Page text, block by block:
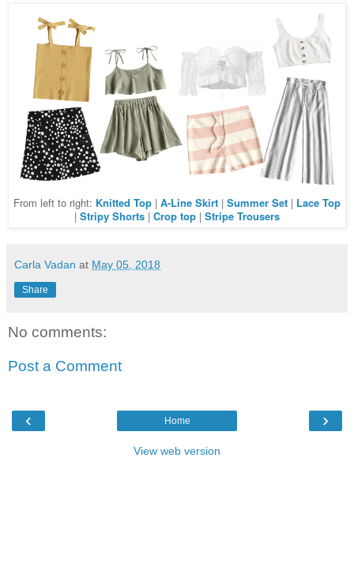
From left to right: Knitted Top | A-Line Skirt | Summer Set | Lace Top
| Stripy Shorts | Crop top | Stripe Trousers
Carla Vadan at May 05, 2018
Share
No comments:
Post a Comment
‹ ›
Home
View web version